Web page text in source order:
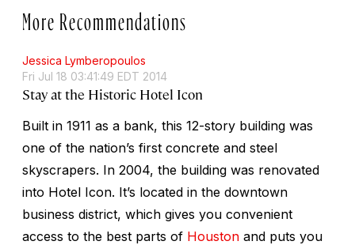
More Recommendations
Jessica Lymberopoulos
Fri Jul 18 03:41:49 EDT 2014
Stay at the Historic Hotel Icon
Built in 1911 as a bank, this 12-story building was
one of the nation’s first concrete and steel
skyscrapers. In 2004, the building was renovated
into Hotel Icon. It’s located in the downtown
business district, which gives you convenient
access to the best parts of Houston and puts you